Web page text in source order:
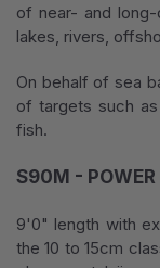
of near- and
lakes, rivers,
On behalf of sea
of targets such
fish.
S90M - POWER
9'0" length with
the 10 to 15cm